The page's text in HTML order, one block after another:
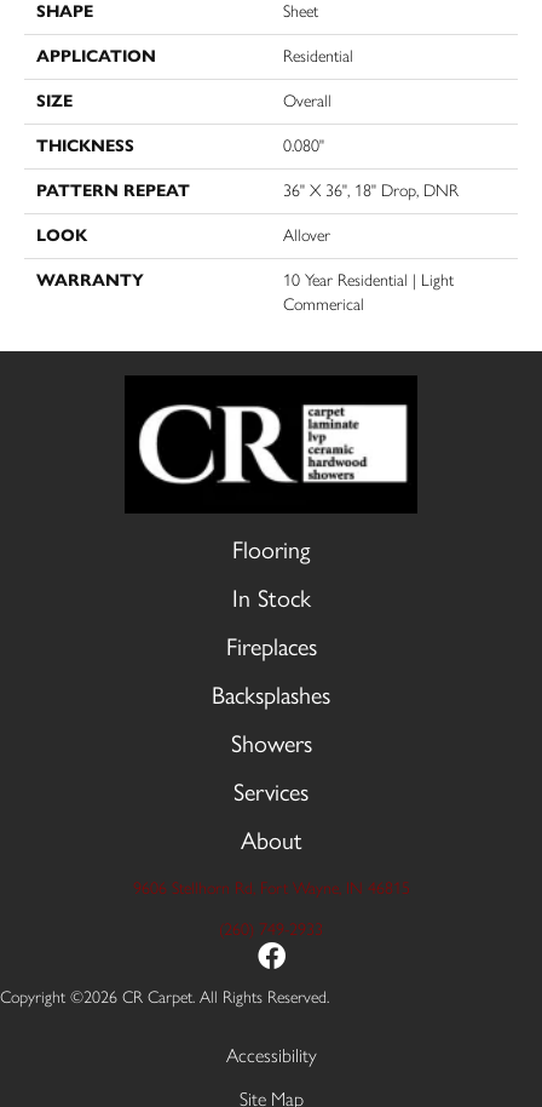
SHAPE Sheet
APPLICATION Residential
SIZE Overall
THICKNESS 0.080"
PATTERN REPEAT 36" X 36", 18" Drop, DNR
LOOK Allover
WARRANTY
10 Year Residential | Light
Commerical
Flooring
In Stock
Fireplaces
Backsplashes
Showers
Services
About
9606 Stellhorn Rd, Fort Wayne, IN 46815
(260) 749-2933
Copyright ©2026 CR Carpet. All Rights Reserved.
Accessibility
Site Map